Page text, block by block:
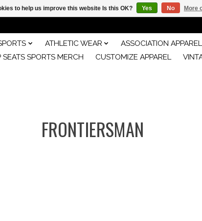
ATHLETIC WEAR
ASSOCIATION
SEATS SPORTS MERCH CUSTOMIZE APPAREL
FRONTIERSMAN
to help us improve this website Is this OK? Yes No More